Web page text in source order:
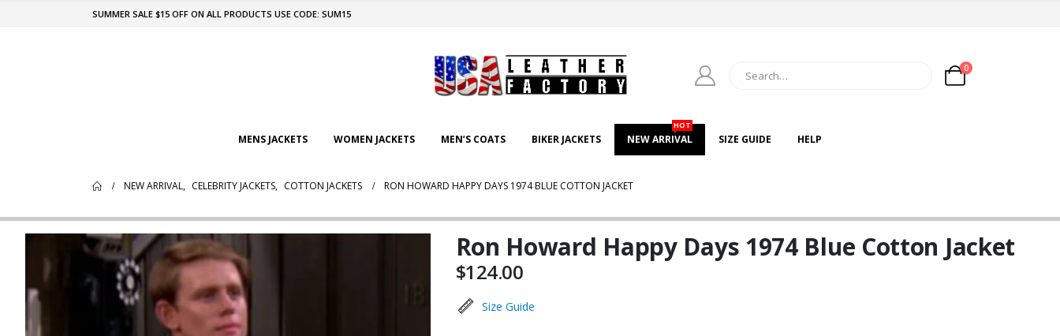
SUMMER SALE $15 OFF ON ALL PRODUCTS USE CODE: SUM15
0
MENS JACKETS WOMEN JACKETS MEN’S COATS BIKER JACKETS NEW ARRIVAL
HOT
SIZE GUIDE HELP
NEW ARRIVAL, CELEBRITY JACKETS, COTTON JACKETS RON HOWARD HAPPY DAYS 1974 BLUE COTTON JACKET
Ron Howard Happy Days 1974 Blue Cotton Jacket
$124.00
Size Guide